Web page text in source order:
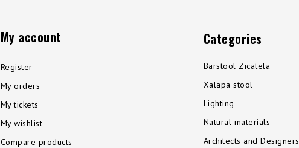
My account
Register
My orders
My tickets
My wishlist
Compare products
Categories
Barstool Zicatela
Xalapa stool
Lighting
Natural materials
Architects and Designers